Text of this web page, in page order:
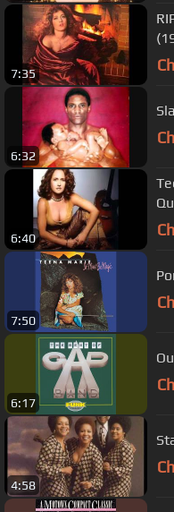
7:35
6:32
6:40
7:50
6:17
4:58